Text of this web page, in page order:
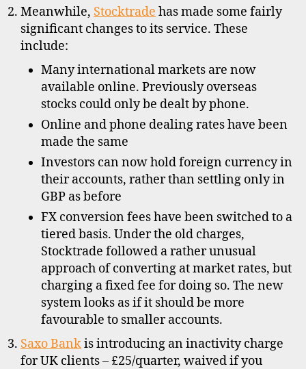
Meanwhile, Stocktrade has made some fairly
significant changes to its service. These
include:
Many international markets are now
available online. Previously overseas
stocks could only be dealt by phone.
Online and phone dealing rates have been
made the same
Investors can now hold foreign currency in
their accounts, rather than settling only in
GBP as before
FX conversion fees have been switched to a
tiered basis. Under the old charges,
Stocktrade followed a rather unusual
approach of converting at market rates, but
charging a fixed fee for doing so. The new
system looks as if it should be more
favourable to smaller accounts.
Saxo Bankis introducing an inactivity charge
for UK clients – £25/quarter, waived if you
s
c